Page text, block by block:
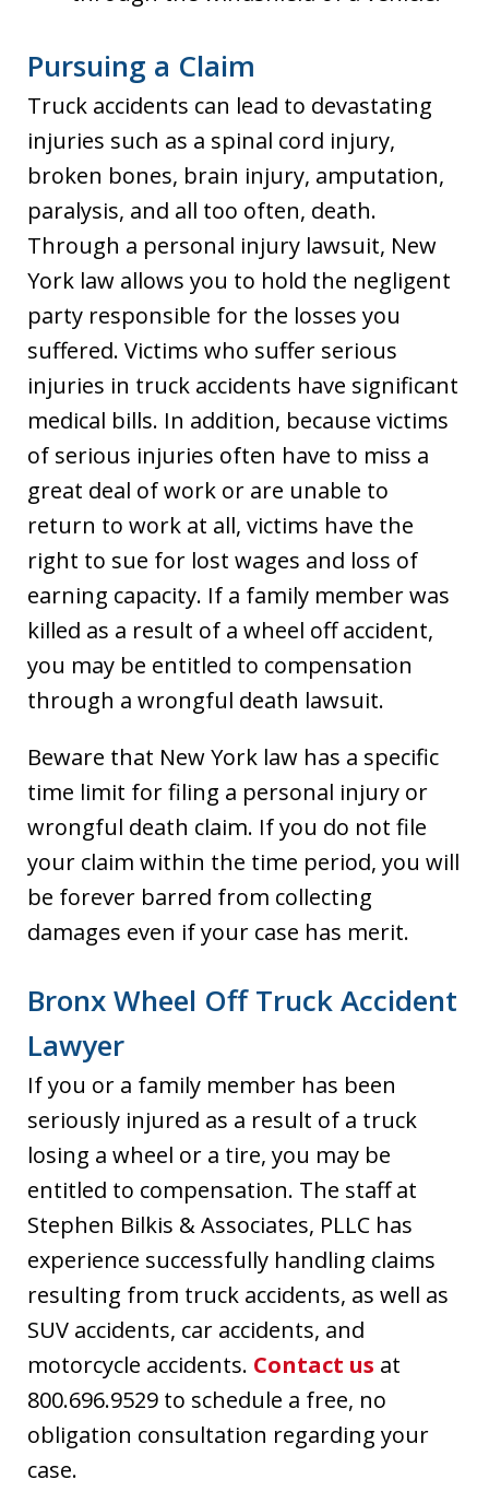
Pursuing a Claim
Truck accidents can lead to devastating
injuries such as a spinal cord injury,
broken bones, brain injury, amputation,
paralysis, and all too often, death.
Through a personal injury lawsuit, New
York law allows you to hold the negligent
party responsible for the losses you
suffered. Victims who suffer serious
injuries in truck accidents have significant
medical bills. In addition, because victims
of serious injuries often have to miss a
great deal of work or are unable to
return to work at all, victims have the
right to sue for lost wages and loss of
earning capacity. If a family member was
killed as a result of a wheel off accident,
you may be entitled to compensation
through a wrongful death lawsuit.
Beware that New York law has a specific
time limit for filing a personal injury or
wrongful death claim. If you do not file
your claim within the time period, you will
be forever barred from collecting
damages even if your case has merit.
Bronx Wheel Off Truck Accident
Lawyer
If you or a family member has been
seriously injured as a result of a truck
losing a wheel or a tire, you may be
entitled to compensation. The staff at
Stephen Bilkis & Associates, PLLC has
experience successfully handling claims
resulting from truck accidents, as well as
SUV accidents, car accidents, and
motorcycle accidents. Contact us at
800.696.9529 to schedule a free, no
obligation consultation regarding your
case.